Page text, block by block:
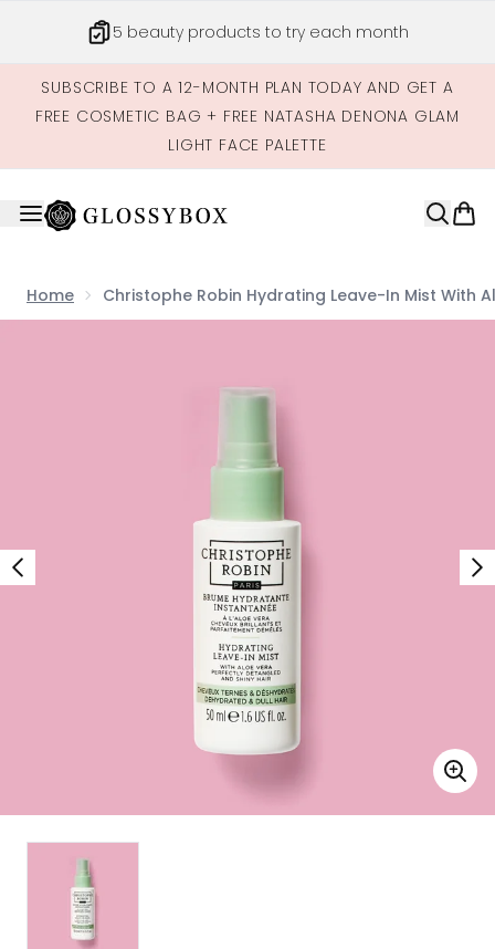
5 beauty products to try each month
SUBSCRIBE TO A 12-MONTH PLAN TODAY AND GET A
FREE COSMETIC BAG + FREE NATASHA DENONA GLAM
LIGHT FACE PALETTE
Home Christophe Robin Hydrating Leave-In Mist With